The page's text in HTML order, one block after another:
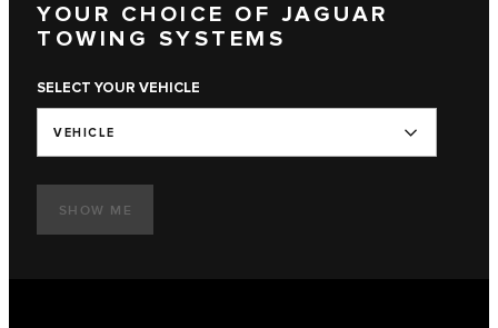
YOUR CHOICE OF JAGUAR
TOWING SYSTEMS
SELECT YOUR VEHICLE
VEHICLE
SHOW ME